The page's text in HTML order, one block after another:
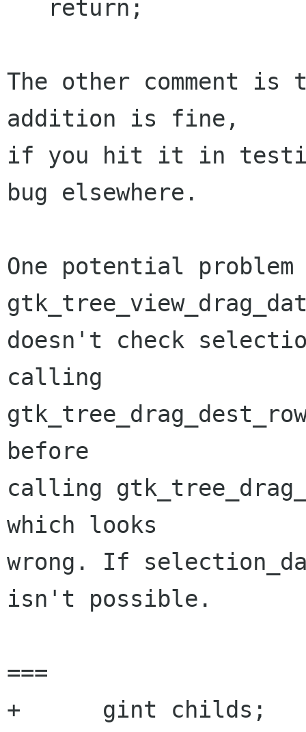
The other comment
addition is fine,
if you hit it in
bug elsewhere.
One potential
doesn't check
calling
before
calling
which looks
wrong. If
isn't possible.
===
+      gint childs;